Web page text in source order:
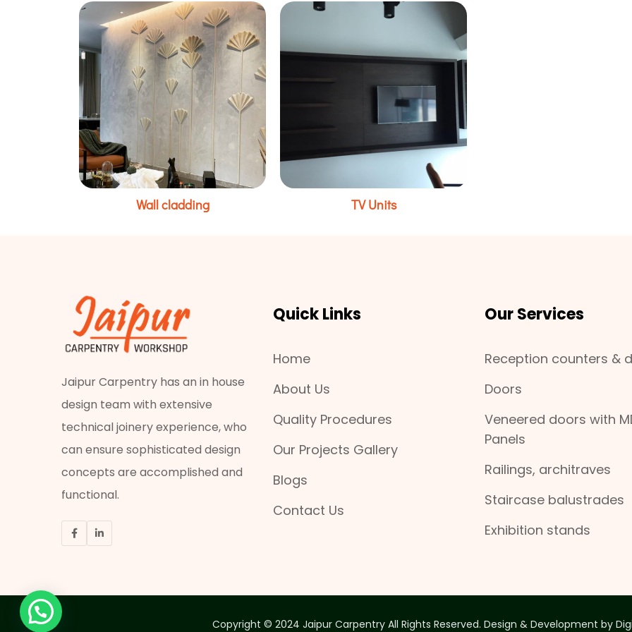
Wall cladding TV Units
Jaipur Carpentry has an in house
design team with extensive
technical joinery experience, who
can ensure sophisticated design
concepts are accomplished and
functional.
Quick Links
Home
About Us
Quality Procedures
Our Projects Gallery
Blogs
Contact Us
Our Services
Reception counters &
Doors
Veneered doors with
Panels
Railings, architraves
Staircase balustrades
Exhibition stands
Copyright © 2024 Jaipur Carpentry All Rights Reserved. Design & Development by